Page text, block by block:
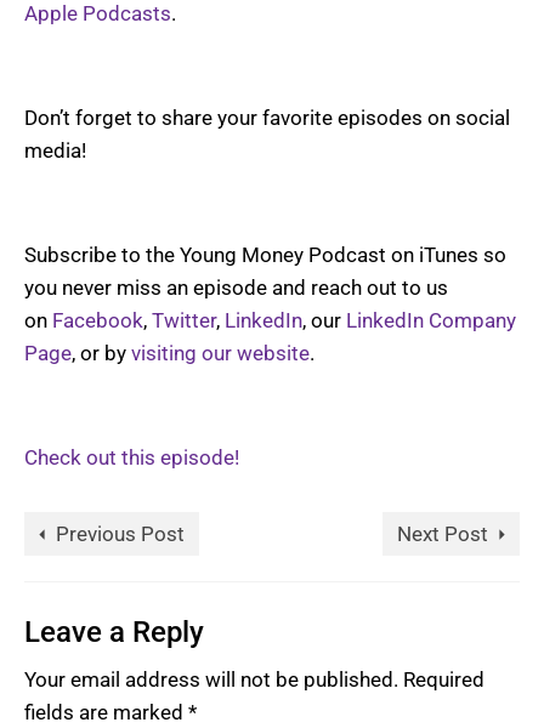
Apple Podcasts.
Don’t forget to share your favorite episodes on social
media!
Subscribe to the Young Money Podcast on iTunes so
you never miss an episode and reach out to us
on Facebook, Twitter, LinkedIn, our LinkedIn Company
Page, or by visiting our website.
Check out this episode!
Previous Post Next Post
Leave a Reply
Your email address will not be published. Required
fields are marked *